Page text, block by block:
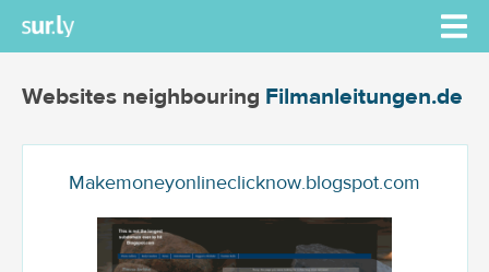
Websites neighbouring Filmanleitungen.de
Makemoneyonlineclicknow.blogspot.com